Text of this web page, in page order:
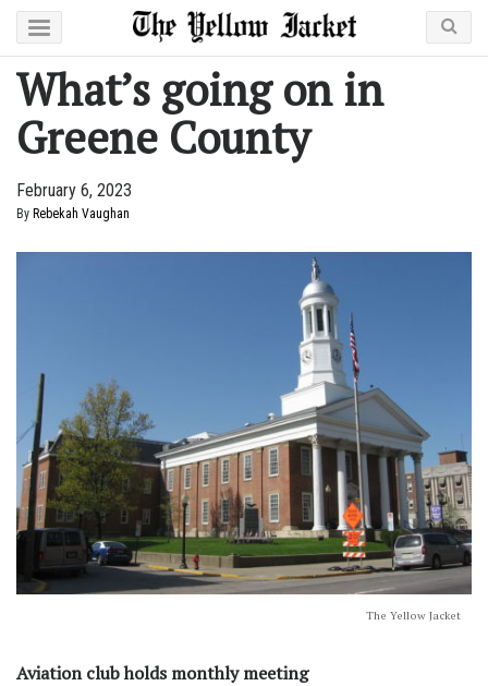
What’s going on in
Greene County
February 6, 2023
By Rebekah Vaughan
The Yellow Jacket
Aviation club holds monthly meeting